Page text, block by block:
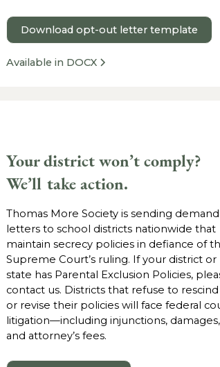
Download opt-out letter template
Available in DOCX
Your district won’t comply?
We’ll take action.
Thomas More Society is sending demand
letters to school districts nationwide that
maintain secrecy policies in defiance of
Supreme Court’s ruling. If your district or
state has Parental Exclusion Policies,
contact us. Districts that refuse to rescind
or revise their policies will face federal
litigation—including injunctions, damages,
and attorney’s fees.